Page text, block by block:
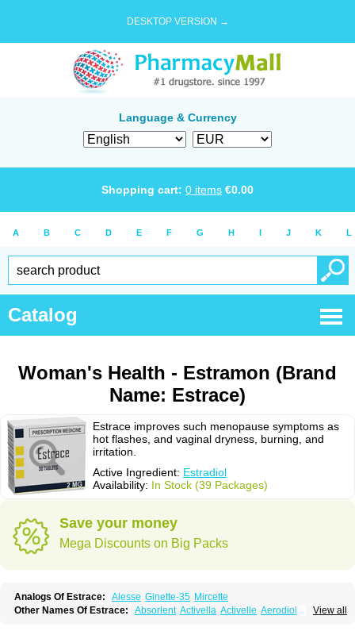
DESKTOP VERSION →
Language & Currency
Shopping cart: 0 items €0.00
A B C D E F G H I J K L
Catalog
Woman's Health - Estramon (Brand
Name: Estrace)
Estrace improves such menopause symptoms as
hot flashes, and vaginal dryness, burning, and
irritation.
Active Ingredient: Estradiol
Availability: In Stock (39 Packages)
Save your money
Mega Discounts on Big Packs
Analogs Of Estrace: Alesse Ginette-35 Mircette
View all
Other Names Of Estrace: Absorlent Activella Activelle Aerodiol